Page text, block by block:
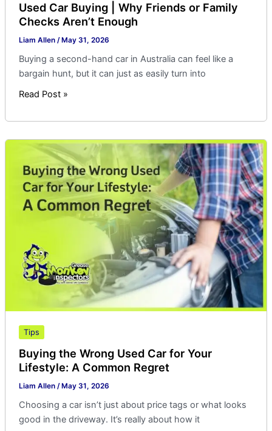
Used Car Buying | Why Friends or Family
Checks Aren’t Enough
Liam Allen / May 31, 2026
Buying a second-hand car in Australia can feel like a
bargain hunt, but it can just as easily turn into
Read Post »
Tips
Buying the Wrong Used Car for Your
Lifestyle: A Common Regret
Liam Allen /May 31, 2026
Choosing a car isn’t just about price tags or what looks
good in the driveway. It’s really about how it
Buying
Wrong
Used
Car
Lifestyle:
A
Common